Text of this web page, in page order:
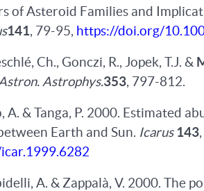
of Asteroid Families and
141, 79-95, https://doi.org/
Ch., Gonczi, R., Jopek, T.J. &
Astrophys.353, 797-812.
A. & Tanga, P. 2000. Estimated
Earth and Sun. Icarus143
A. & Zappalà, V. 2000. The